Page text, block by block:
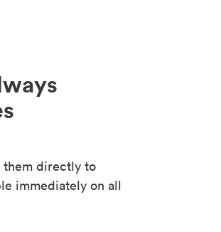
them directly to
immediately on all